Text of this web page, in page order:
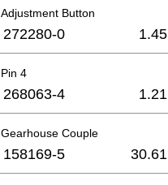
Adjustment Button
272280-0 1.45
Pin 4
268063-4 1.21
Gearhouse Couple
158169-5 30.61